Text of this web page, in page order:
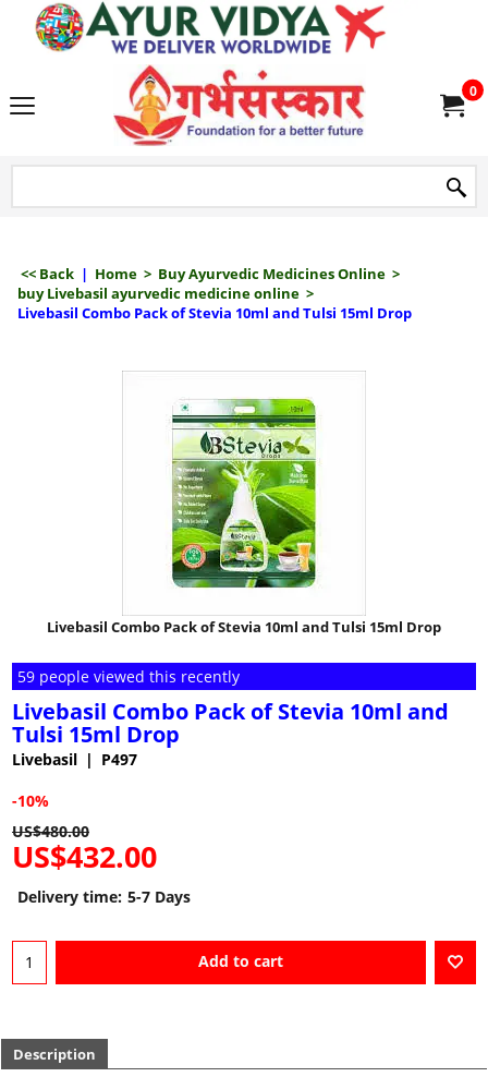
0
<< Back | Home > Buy Ayurvedic Medicines Online >
buy Livebasil ayurvedic medicine online >
Livebasil Combo Pack of Stevia 10ml and Tulsi 15ml Drop
Livebasil Combo Pack of Stevia 10ml and Tulsi 15ml Drop
59 people viewed this recently
Livebasil Combo Pack of Stevia 10ml and
Tulsi 15ml Drop
Livebasil
P497
-10%
US$480.00
US$432.00
Delivery time: 5-7 Days
Add to cart
Description